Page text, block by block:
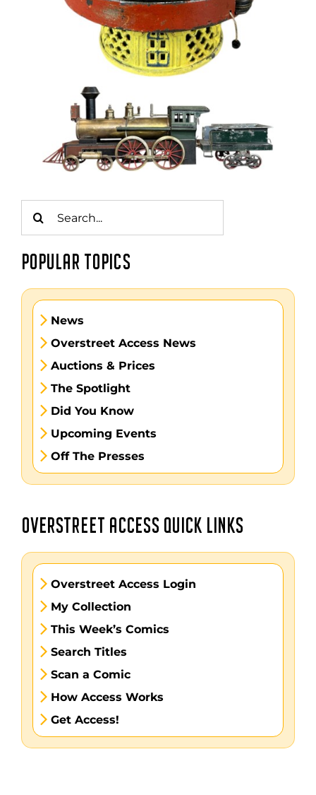
for:
POPULAR TOPICS
News
Overstreet Access News
Auctions & Prices
The Spotlight
Did You Know
Upcoming Events
Off The Presses
OVERSTREET ACCESS QUICK LINKS
Overstreet Access Login
My Collection
This Week’s Comics
Search Titles
Scan a Comic
How Access Works
Get Access!